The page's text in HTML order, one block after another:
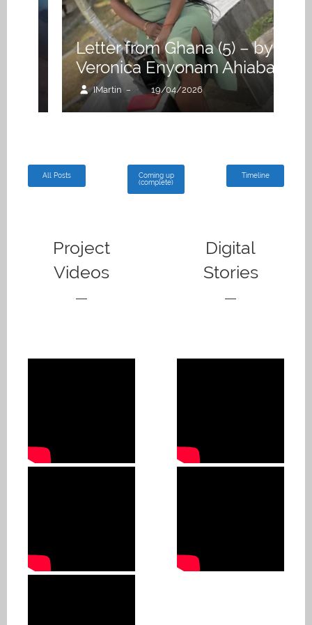
Letter from Ghana (5) – by
Veronica Enyonam Ahiaba
IMartin – 19/04/2026
All Posts
Coming up
(complete)
Timeline
Project
Videos
Digital
Stories